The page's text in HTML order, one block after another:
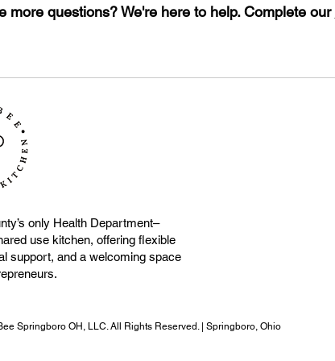
more questions? We're here to help. Complete our
only Health Department–
use kitchen, offering flexible
support, and a welcoming space
Springboro OH, LLC. All Rights Reserved. | Springboro, Ohio